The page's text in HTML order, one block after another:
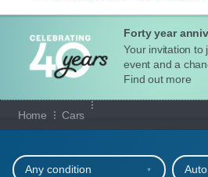
Forty year
Your invitation to
event and a
Find out more
MY ACCOUNT
MANAGE MY VEHICLE
HOME
OUR CARS
Home Cars
Our full range of
Any condition